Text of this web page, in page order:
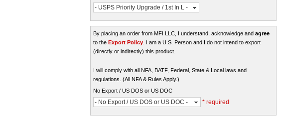
- USPS Priority Upgrade / 1st In L -
By placing an order from MFI LLC, I understand, acknowledge andagree
to the Export Policy . I am a U.S. Person and I do not intend to export
(directly or indirectly) this product.
I will comply with all NFA, BATF, Federal, State & Local laws and
regulations. (All NFA & Rules Apply.)
No Export / US DOS or US DOC
- No Export / US DOS or US DOC - * required